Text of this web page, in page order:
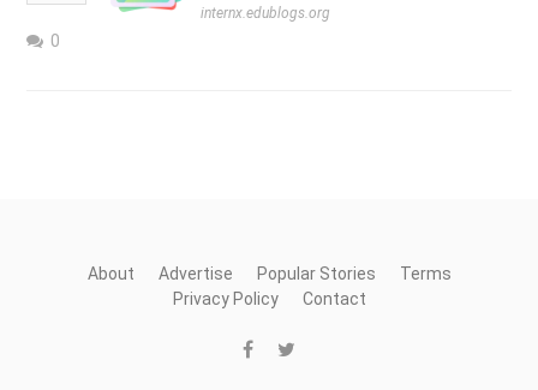
internx.edublogs.org
0
About Advertise Popular Stories
Terms
Privacy Policy
Contact